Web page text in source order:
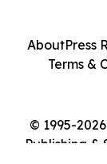
© 1995-
Publishing &
AboutPress
Terms &